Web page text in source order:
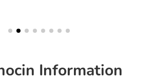
Information